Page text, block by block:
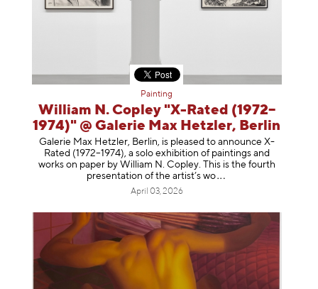
Painting
William N. Copley "X-Rated (1972–
1974)" @ Galerie Max Hetzler, Berlin
Galerie Max Hetzler, Berlin, is pleased to announce X-
Rated (1972–1974), a solo exhibition of paintings and
works on paper by William N. Copley. This is the fourth
presentation of the artist’s wo
April 03, 2026